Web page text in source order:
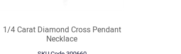
1/4 Carat Diamond Cross Pendant
Necklace